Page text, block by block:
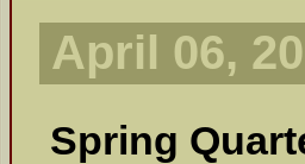
April 06,
Spring